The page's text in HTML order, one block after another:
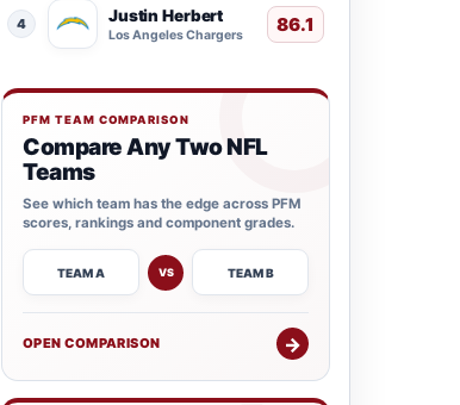
4 Justin Herbert
Los Angeles Chargers 86.1
PFM TEAM COMPARISON
Compare Any Two NFL
Teams
See which team has the edge across PFM
scores, rankings and component grades.
TEAM A VS TEAM B
OPEN COMPARISON →